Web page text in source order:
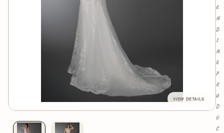
E
N
D
I
N
G
P
R
O
D
U
C